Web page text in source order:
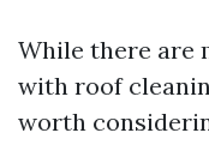
While there are
with roof
worth